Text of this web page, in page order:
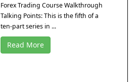
Forex Trading Course Walkthrough
Talking Points: This is the fifth of a
ten-part series in ...
Read More